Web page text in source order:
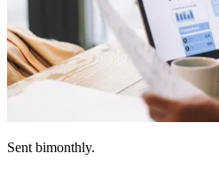
Sent bimonthly.